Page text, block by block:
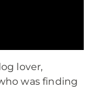
lover,
was finding